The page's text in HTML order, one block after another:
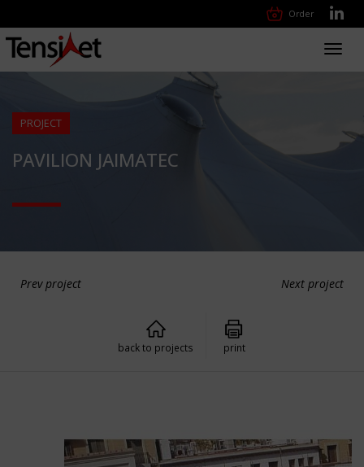
Order
PROJECT
PAVILION JAIMATEC
Prev project Next project
back to projects print